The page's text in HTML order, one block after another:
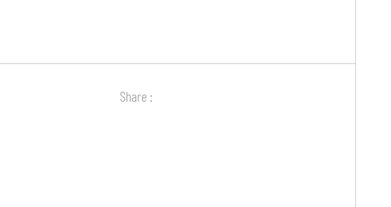
Share :